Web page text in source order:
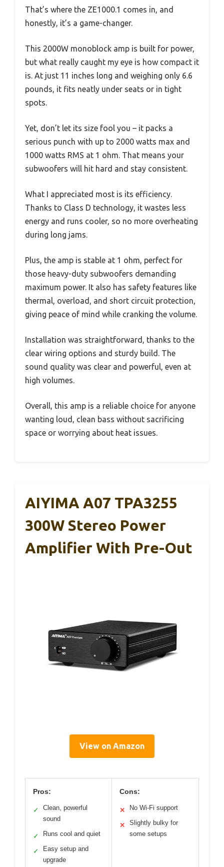
That’s where the ZE1000.1 comes in, and
honestly, it’s a game-changer.
This 2000W monoblock amp is built for power,
but what really caught my eye is how compact it
is. At just 11 inches long and weighing only 6.6
pounds, it fits neatly under seats or in tight
spots.
Yet, don’t let its size fool you – it packs a
serious punch with up to 2000 watts max and
1000 watts RMS at 1 ohm. That means your
subwoofers will hit hard and stay consistent.
What I appreciated most is its efficiency.
Thanks to Class D technology, it wastes less
energy and runs cooler, so no more overheating
during long jams.
Plus, the amp is stable at 1 ohm, perfect for
those heavy-duty subwoofers demanding
maximum power. It also has safety features like
thermal, overload, and short circuit protection,
giving peace of mind while cranking the volume.
Installation was straightforward, thanks to the
clear wiring options and sturdy build. The
sound quality was clear and powerful, even at
high volumes.
Overall, this amp is a reliable choice for anyone
wanting loud, clean bass without sacrificing
space or worrying about heat issues.
AIYIMA A07 TPA3255
300W Stereo Power
Amplifier With Pre-Out
View on Amazon
Pros:
✓
Clean, powerful
sound
✓ Runs cool and quiet
✓
Easy setup and
upgrade
Cons:
✕ No Wi-Fi support
✕
Slightly bulky for
some setups